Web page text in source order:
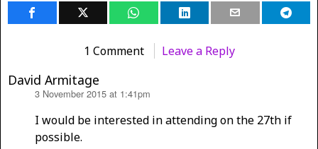
1 Comment Leave a Reply
David Armitage
3 November 2015 at 1:41pm
I would be interested in attending on the 27th if
possible.